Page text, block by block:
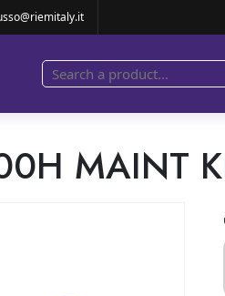
MAINT KIT
MAINT